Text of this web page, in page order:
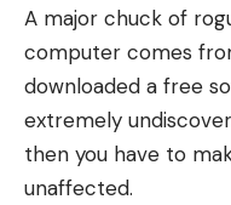
A major chuck of
computer comes
downloaded a free
extremely
then you have to
unaffected.